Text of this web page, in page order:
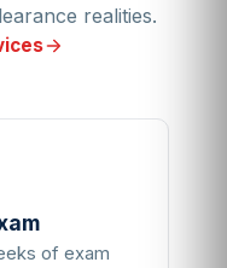
realities.
of exam